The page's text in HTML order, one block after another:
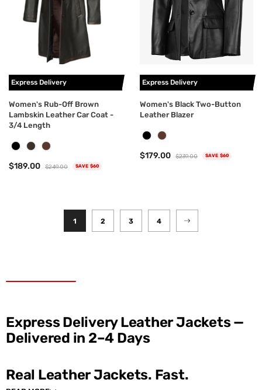
Express Delivery
Women's Rub-Off Brown
Lambskin Leather Car Coat -
3/4 Length
$189.00 $249.00 SAVE $60
Express Delivery
Women's Black Two-Button
Leather Blazer
$179.00 $239.00 SAVE $60
1 2 3 4
Express Delivery Leather Jackets —
Delivered in 2–4 Days
Real Leather Jackets. Fast.